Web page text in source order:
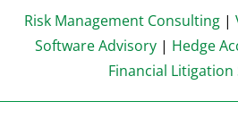
Risk Management Consulting|
Software Advisory | Hedge
Financial